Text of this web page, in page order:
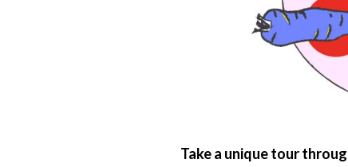
Take a unique tour